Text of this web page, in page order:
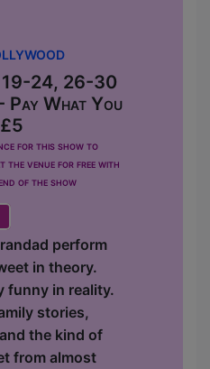
19-24, 26-30
What You
for this show to
venue for free with
of the show
perform
in theory.
funny in reality.
stories,
the kind of
from almost